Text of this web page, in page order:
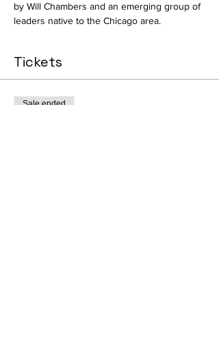
by Will Chambers and an emerging group of
leaders native to the Chicago area.
Tickets
Sale ended